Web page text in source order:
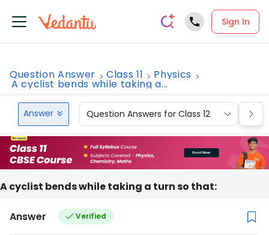
Sign In
Question Answer Class 11 Physics
A cyclist bends while taking a...
Answer Question Answers for Class 12
A cyclist bends while taking a turn so that:
Answer Verified